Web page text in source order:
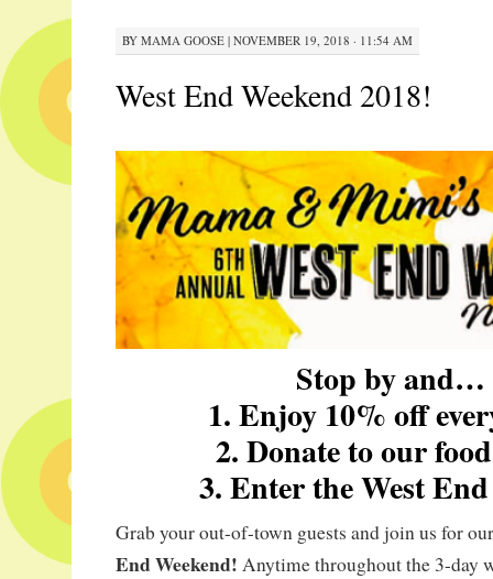
BY MAMA GOOSE| NOVEMBER 19, 2018 · 11:54 AM
West End Weekend 2018!
Stop by and…
1. Enjoy 10% off
2. Donate to our
3. Enter the West
Grab your out-of-town guests and join us for
End Weekend! Anytime throughout the 3-day